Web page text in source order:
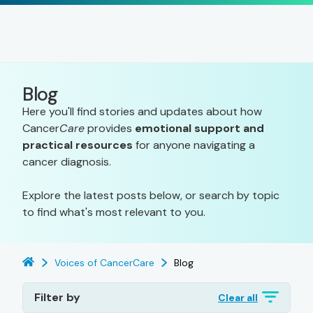
Blog
Here you'll find stories and updates about how
CancerCareprovides emotional support and
practical resources for anyone navigating a
cancer diagnosis.
Explore the latest posts below, or search by topic
to find what's most relevant to you.
Voices of CancerCare Blog
Filter by Clear all